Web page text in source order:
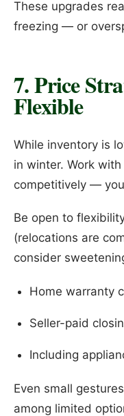
These upgrades
freezing — or
7. Price
Flexible
While inventory is
in winter. Work
competitively —
Be open to
(relocations are
consider
Home warranty
Seller-paid
Including
Even small
among limited